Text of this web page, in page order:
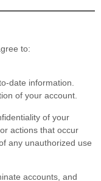
to:
date information.
of your account.
of your
actions that occur
any unauthorized use
accounts, and